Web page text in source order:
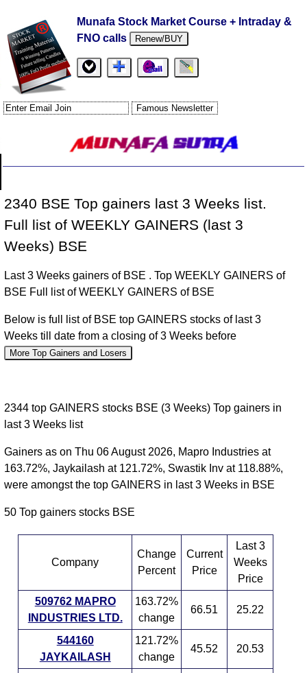
Munafa Stock Market Course + Intraday &
FNO calls
Renew/BUY
2340 BSE Top gainers last 3 Weeks list.
Full list of WEEKLY GAINERS (last 3
Weeks) BSE
Last 3 Weeks gainers of BSE . Top WEEKLY GAINERS of
BSE Full list of WEEKLY GAINERS of BSE
Below is full list of BSE top GAINERS stocks of last 3
Weeks till date from a closing of 3 Weeks before
More Top Gainers and Losers
2344 top GAINERS stocks BSE (3 Weeks) Top gainers in
last 3 Weeks list
Gainers as on Thu 06 August 2026, Mapro Industries at
163.72%, Jaykailash at 121.72%, Swastik Inv at 118.88%,
were amongst the top GAINERS in last 3 Weeks in BSE
50 Top gainers stocks BSE
Company
Change
Percent
Current
Price
Last 3
Weeks
Price
509762 MAPRO
INDUSTRIES LTD.
163.72%
change
66.51 25.22
544160
JAYKAILASH
121.72%
change
45.52 20.53